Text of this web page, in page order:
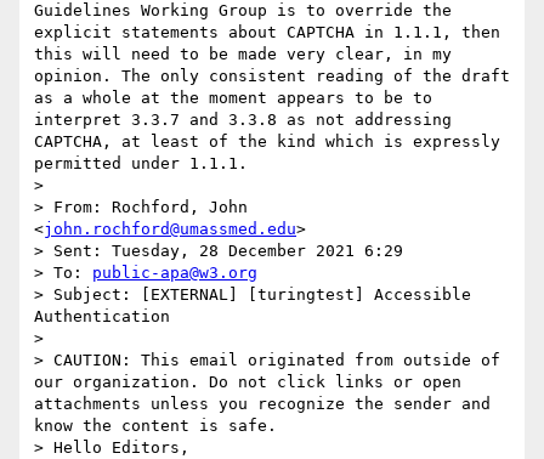
Guidelines Working Group is to override the
explicit statements about CAPTCHA in 1.1.1, then
this will need to be made very clear, in my
opinion. The only consistent reading of the draft
as a whole at the moment appears to be to
interpret 3.3.7 and 3.3.8 as not addressing
CAPTCHA, at least of the kind which is expressly
permitted under 1.1.1.
>
> From: Rochford, John
<john.rochford@umassmed.edu>
> Sent: Tuesday, 28 December 2021 6:29
> To: public-apa@w3.org
> Subject: [EXTERNAL] [turingtest] Accessible
Authentication
>
> CAUTION: This email originated from outside of
our organization. Do not click links or open
attachments unless you recognize the sender and
know the content is safe.
> Hello Editors,